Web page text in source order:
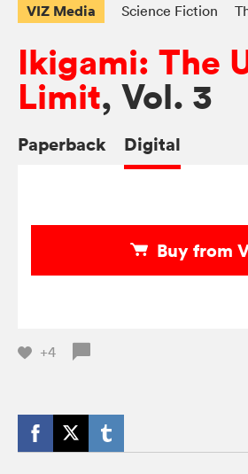
VIZ Media Science Fiction
Ikigami: The
Limit, Vol. 3
Paperback Digital
Buy from
+4